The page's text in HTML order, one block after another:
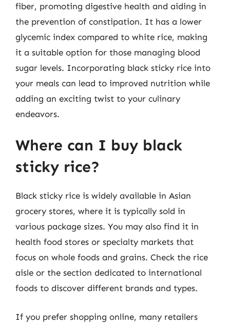
fiber, promoting digestive health and aiding in
the prevention of constipation. It has a lower
glycemic index compared to white rice, making
it a suitable option for those managing blood
sugar levels. Incorporating black sticky rice into
your meals can lead to improved nutrition while
adding an exciting twist to your culinary
endeavors.
Where can I buy black
sticky rice?
Black sticky rice is widely available in Asian
grocery stores, where it is typically sold in
various package sizes. You may also find it in
health food stores or specialty markets that
focus on whole foods and grains. Check the rice
aisle or the section dedicated to international
foods to discover different brands and types.
If you prefer shopping online, many retailers